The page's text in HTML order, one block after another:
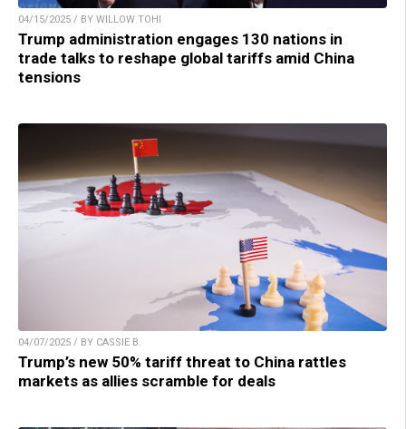
04/15/2025 / BY WILLOW TOHI
Trump administration engages 130 nations in
trade talks to reshape global tariffs amid China
tensions
04/07/2025 / BY CASSIE B.
Trump’s new 50% tariff threat to China rattles
markets as allies scramble for deals